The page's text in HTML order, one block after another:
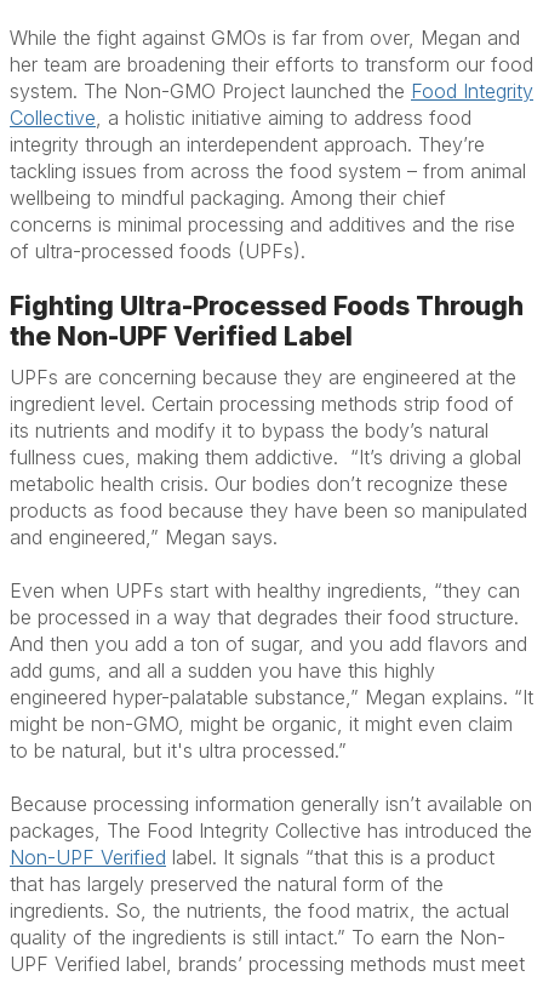
While the fight against GMOs is far from over, Megan and
her team are broadening their efforts to transform our food
system. The Non-GMO Project launched the Food Integrity
Collective , a holistic initiative aiming to address food
integrity through an interdependent approach. They’re
tackling issues from across the food system – from animal
wellbeing to mindful packaging. Among their chief
concerns is minimal processing and additives and the rise
of ultra-processed foods (UPFs).
Fighting Ultra-Processed Foods Through
the Non-UPF Verified Label
UPFs are concerning because they are engineered at the
ingredient level. Certain processing methods strip food of
its nutrients and modify it to bypass the body’s natural
fullness cues, making them addictive. “It’s driving a global
metabolic health crisis. Our bodies don’t recognize these
products as food because they have been so manipulated
and engineered,” Megan says.
Even when UPFs start with healthy ingredients, “they can
be processed in a way that degrades their food structure.
And then you add a ton of sugar, and you add flavors and
add gums, and all a sudden you have this highly
engineered hyper-palatable substance,” Megan explains. “It
might be non-GMO, might be organic, it might even claim
to be natural, but it's ultra processed.”
Because processing information generally isn’t available on
packages, The Food Integrity Collective has introduced the
Non-UPF Verified label. It signals “that this is a product
that has largely preserved the natural form of the
ingredients. So, the nutrients, the food matrix, the actual
quality of the ingredients is still intact.” To earn the Non-
UPF Verified label, brands’ processing methods must meet